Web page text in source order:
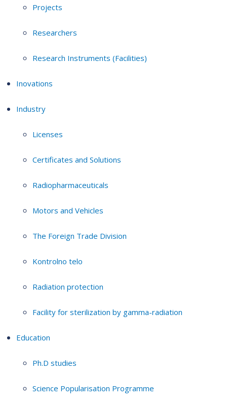
Projects
Researchers
Research Instruments (Facilities)
Inovations
Industry
Licenses
Certificates and Solutions
Radiopharmaceuticals
Motors and Vehicles
The Foreign Trade Division
Kontrolno telo
Radiation protection
Facility for sterilization by gamma-radiation
Education
Ph.D studies
Science Popularisation Programme